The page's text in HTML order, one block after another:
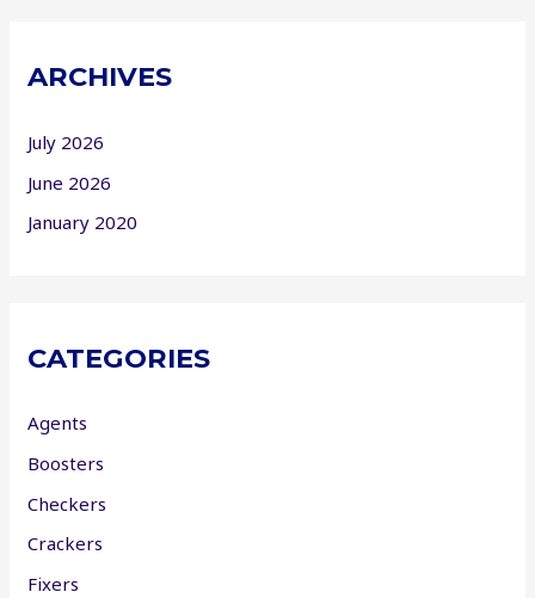
ARCHIVES
July 2026
June 2026
January 2020
CATEGORIES
Agents
Boosters
Checkers
Crackers
Fixers